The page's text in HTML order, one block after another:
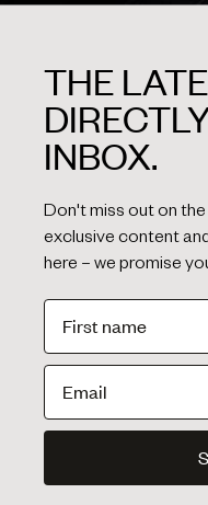
THE
INBOX.
Don't miss out on
exclusive content
here – we promise